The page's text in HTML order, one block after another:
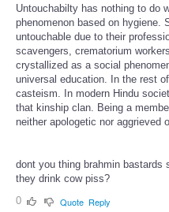
Untouchabilty has nothing to do
phenomenon based on hygiene.
untouchable due to their
scavengers, crematorium
crystallized as a social
universal education. In the rest
casteism. In modern Hindu
that kinship clan. Being a
neither apologetic nor
dont you thing brahmin bastards
they drink cow piss?
0
Quote Reply